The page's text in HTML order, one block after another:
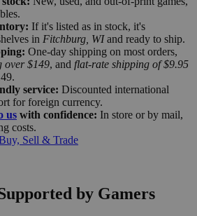
If it's listed as in stock, it's
in Fitchburg, WIand ready to ship.
One-day shipping on most orders,
over $149, and flat-rate shipping of $9.95
service: Discounted international
for foreign currency.
us with confidence: In store or by mail,
costs.
Sell & Trade
by Gamers